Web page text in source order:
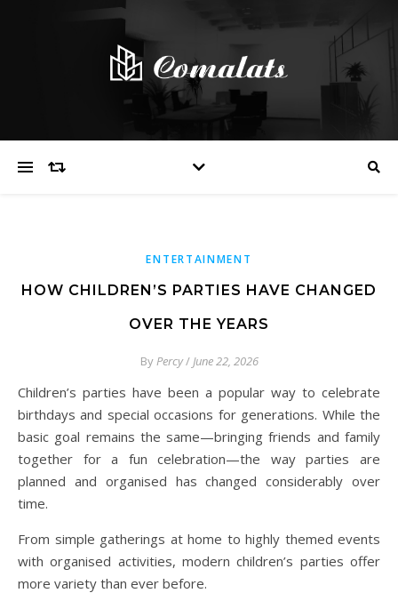
ENTERTAINMENT
HOW CHILDREN’S PARTIES HAVE CHANGED
OVER THE YEARS
ByPercy/ June 22, 2026
Children’s parties have been a popular way to celebrate
birthdays and special occasions for generations. While the
basic goal remains the same—bringing friends and family
together for a fun celebration—the way parties are
planned and organised has changed considerably over
time.
From simple gatherings at home to highly themed events
with organised activities, modern children’s parties offer
more variety than ever before.